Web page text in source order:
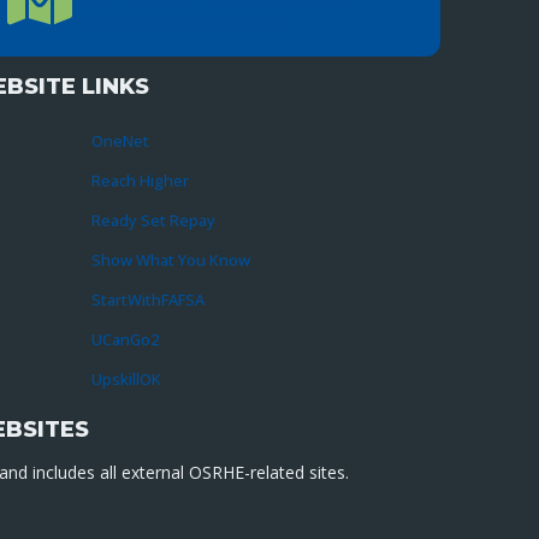
LINKS
OneNet
Reach Higher
Ready Set Repay
Show What You Know
StartWithFAFSA
UCanGo2
UpskillOK
includes all external OSRHE-related sites.